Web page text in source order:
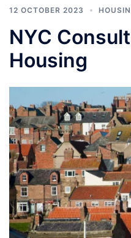
12 OCTOBER 2023
NYC
Housing